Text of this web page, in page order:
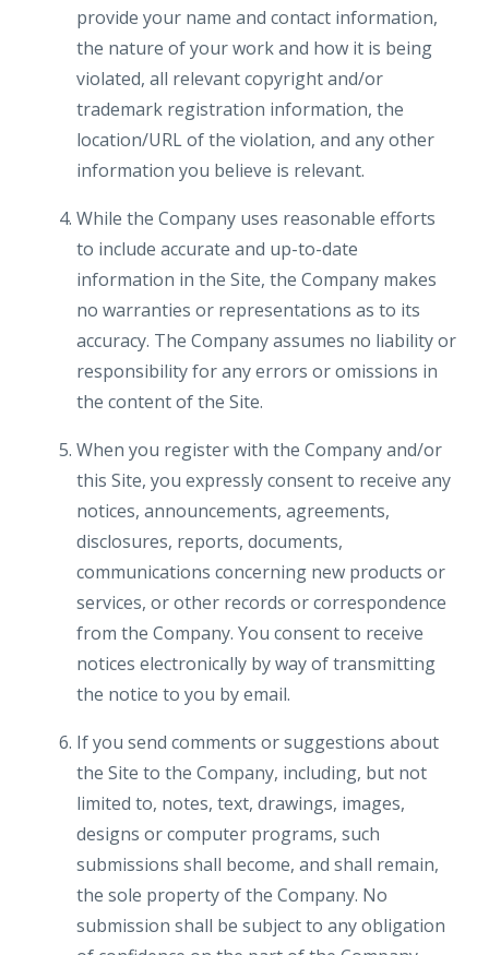
provide your name and contact information,
the nature of your work and how it is being
violated, all relevant copyright and/or
trademark registration information, the
location/URL of the violation, and any other
information you believe is relevant.
While the Company uses reasonable efforts
to include accurate and up-to-date
information in the Site, the Company makes
no warranties or representations as to its
accuracy. The Company assumes no liability or
responsibility for any errors or omissions in
the content of the Site.
When you register with the Company and/or
this Site, you expressly consent to receive any
notices, announcements, agreements,
disclosures, reports, documents,
communications concerning new products or
services, or other records or correspondence
from the Company. You consent to receive
notices electronically by way of transmitting
the notice to you by email.
If you send comments or suggestions about
the Site to the Company, including, but not
limited to, notes, text, drawings, images,
designs or computer programs, such
submissions shall become, and shall remain,
the sole property of the Company. No
submission shall be subject to any obligation